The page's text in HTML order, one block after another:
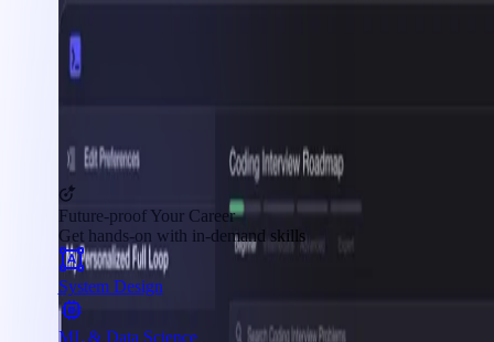
Future-proof Your Career
Get hands-on with in-demand skills
System Design
ML & Data Science